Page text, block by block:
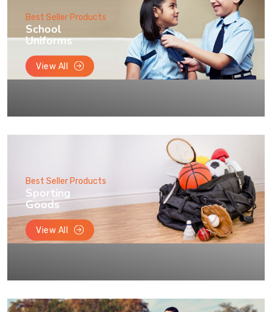
Best Seller Products
School
Uniforms
View All
Best Seller Products
Sporting
Goods
View All